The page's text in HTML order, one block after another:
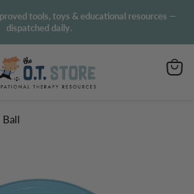
tools, toys & educational resources —
dispatched daily.
Ball